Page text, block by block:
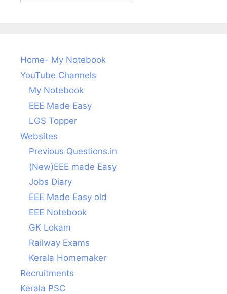
Home- My Notebook
YouTube Channels
My Notebook
EEE Made Easy
LGS Topper
Websites
Previous Questions.in
(New)EEE made Easy
Jobs Diary
EEE Made Easy old
EEE Notebook
GK Lokam
Railway Exams
Kerala Homemaker
Recruitments
Kerala PSC